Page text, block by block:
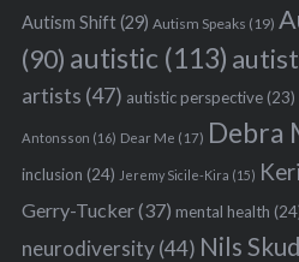
Autism Shift(29) Autism Speaks (19)
(90) autistic (113)
artists (47) autistic perspective(23)
Antonsson (16) Dear Me (17) Debra
inclusion (24) Jeremy Sicile-Kira (15)
Gerry-Tucker(37) mental health
neurodiversity(44) Nils